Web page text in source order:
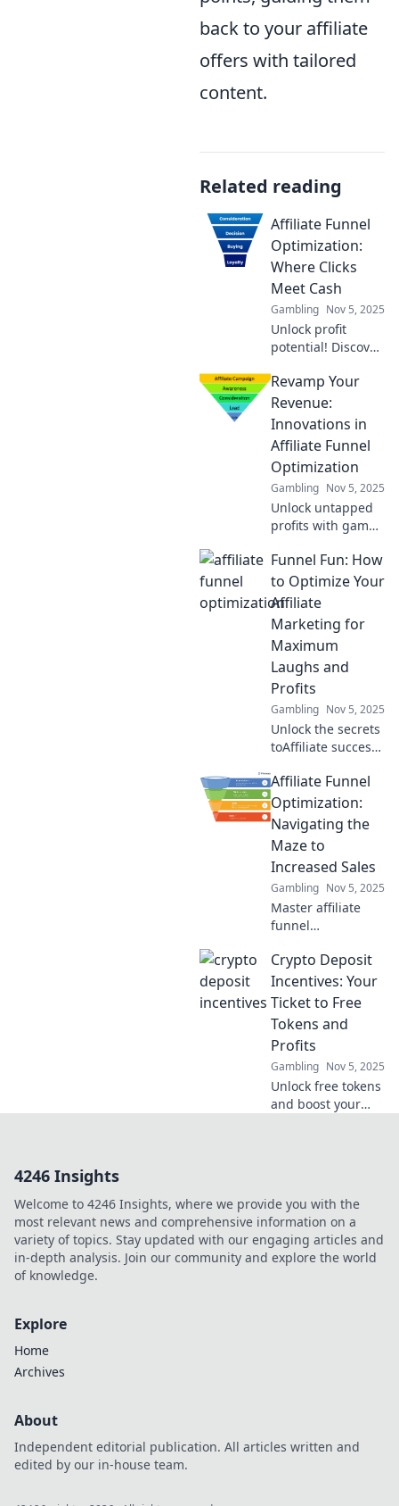
back to your affiliate
offers with tailored
content.
Related reading
Affiliate Funnel
Optimization:
Where Clicks
Meet Cash
Gambling Nov 5, 2025
Unlock profit
potential! Discover
optimizing your
affiliate funnel and
transforming
today!
Revamp Your
Revenue:
Innovations in
Affiliate Funnel
Optimization
Gambling Nov 5, 2025
Unlock untapped
profits with game-
strategies for
affiliate funnel
optimization!
revenue today!
Funnel Fun: How
to Optimize Your
Affiliate
Marketing for
Maximum
Laughs and
Profits
Gambling Nov 5, 2025
Unlock the secrets
toAffiliate success
Learn to boost
profits and
laughter in your
marketing game
today!
Affiliate Funnel
Optimization:
Navigating the
Maze to
Increased Sales
Gambling Nov 5, 2025
Master affiliate
funnel
boost your sales!
Discover insider
tips to navigate
maximum profits
today!
Crypto Deposit
Incentives: Your
Ticket to Free
Tokens and
Profits
Gambling Nov 5, 2025
Unlock free tokens
and boost your
in the crypto
world!
4246 Insights
Welcome to 4246 Insights, where we provide you with the
most relevant news and comprehensive information on a
variety of topics. Stay updated with our engaging articles and
in-depth analysis. Join our community and explore the world
of knowledge.
Explore
Home
Archives
About
Independent editorial publication. All articles written and
edited by our in-house team.